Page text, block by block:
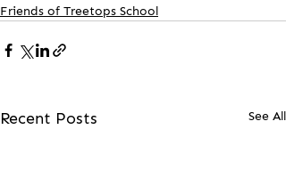
Friends of Treetops School
Recent Posts See All